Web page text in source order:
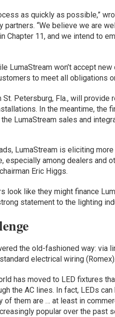
as quickly as possible,”
partners. “We believe we are
Chapter 11, and we intend to
LumaStream won’t accept
to meet all obligations
St. Petersburg, Fla., will provide
In the meantime, the
LumaStream sales and
LumaStream is eliciting
among dealers and
Eric Higgs.
look like they might finance
statement to the lighting
the old-fashioned way: via
electrical wiring (Romex).
has moved to LED fixtures
the AC lines. In fact, LEDs
of them are … at least in
popular over the past